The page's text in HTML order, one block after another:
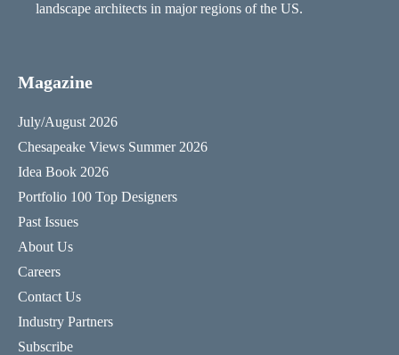
landscape architects in major regions of the US.
Magazine
July/August 2026
Chesapeake Views Summer 2026
Idea Book 2026
Portfolio 100 Top Designers
Past Issues
About Us
Careers
Contact Us
Industry Partners
Subscribe